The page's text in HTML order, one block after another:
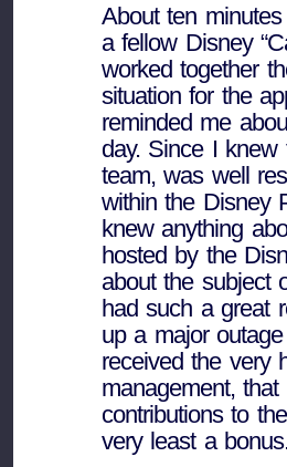
About ten
a fellow Disney
worked together
situation for the
reminded me
day. Since I
team, was well
within the Disney
knew anything
hosted by the
about the subject
had such a great
up a major
received the very
management,
contributions to
very least a